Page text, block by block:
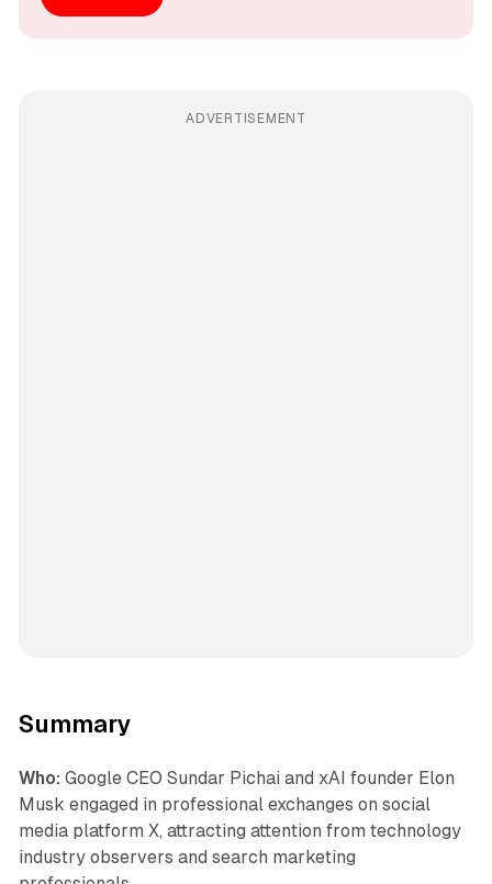
ADVERTISEMENT
Summary
Who: Google CEO Sundar Pichai and xAI founder Elon
Musk engaged in professional exchanges on social
media platform X, attracting attention from technology
industry observers and search marketing